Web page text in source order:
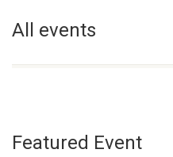
All events
Featured Event